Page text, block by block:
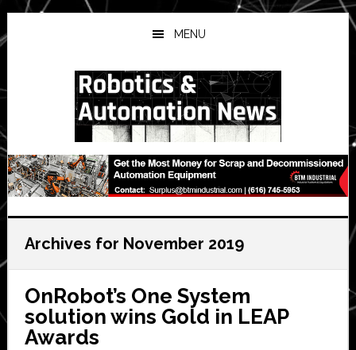
Skip
to
main
Skip
to
primary
Skip
to
secondary
MENU
Archives for November 2019
OnRobot’s One System
solution wins Gold in LEAP
Awards